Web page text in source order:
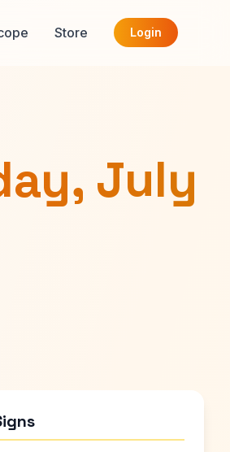
Store Login
July